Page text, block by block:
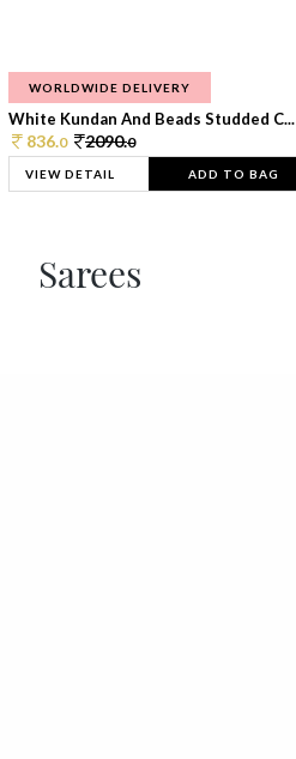
WORLDWIDE DELIVERY
White Kundan And Beads Studded C...
836.0 2090.0
VIEW DETAIL ADD TO BAG
Sarees